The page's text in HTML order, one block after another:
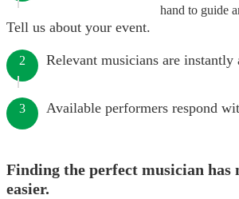
hand to guide
Tell us about your event.
2 Relevant musicians are instantly
3 Available performers respond
Finding the perfect musician has
easier.